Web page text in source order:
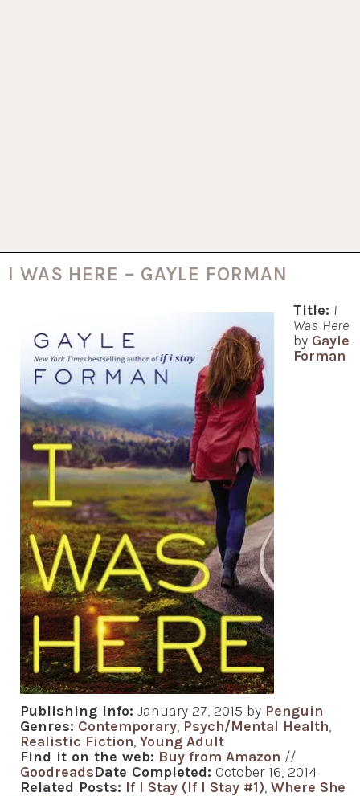
I WAS HERE – GAYLE FORMAN
Title: I
Was Here
by Gayle
Forman
Publishing Info: January 27, 2015 by Penguin
Genres: Contemporary, Psych/Mental Health,
Realistic Fiction, Young Adult
Find it on the web: Buy from Amazon //
GoodreadsDate Completed: October 16, 2014
Related Posts: If I Stay (If I Stay #1), Where She